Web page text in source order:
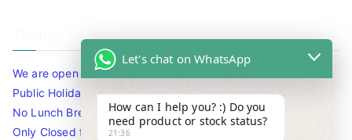
We are open 10am to 7.30pm daily including Sat / Sun /
Public Holidays.
No Lunch Break
Only Closed for CNY
Let's chat on WhatsApp
How can I help you? :) Do you
need product or stock status?
21:36